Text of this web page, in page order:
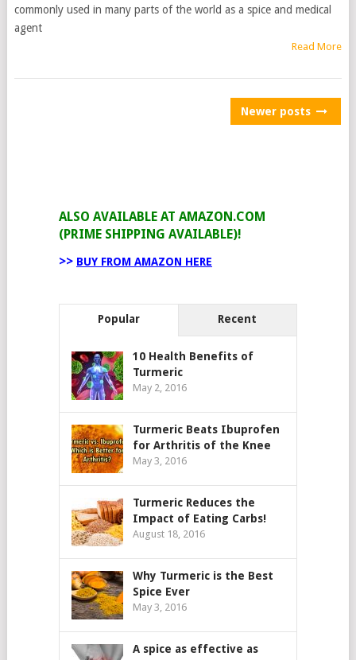
commonly used in many parts of the world as a spice and medical
agent
Read More
Newer posts
ALSO AVAILABLE AT AMAZON.COM
(PRIME SHIPPING AVAILABLE)!
>> BUY FROM AMAZON HERE
Popular Recent
10 Health Benefits of
Turmeric
May 2, 2016
Turmeric Beats Ibuprofen
for Arthritis of the Knee
May 3, 2016
Turmeric Reduces the
Impact of Eating Carbs!
August 18, 2016
Why Turmeric is the Best
Spice Ever
May 3, 2016
A spice as effective as